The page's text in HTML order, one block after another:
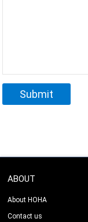
ABOUT
About HOHA
Contact us